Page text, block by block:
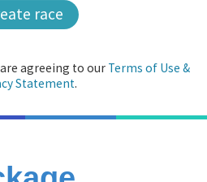
race
agreeing to our Terms of Use &
Statement.